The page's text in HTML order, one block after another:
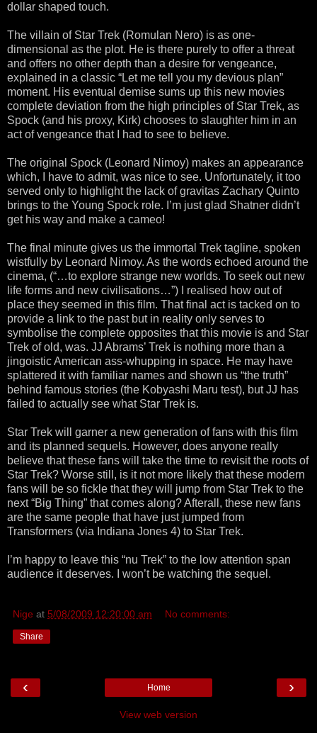
dollar shaped touch.
The villain of Star Trek (Romulan Nero) is as one-
dimensional as the plot. He is there purely to offer a threat
and offers no other depth than a desire for vengeance,
explained in a classic “Let me tell you my devious plan”
moment. His eventual demise sums up this new movies
complete deviation from the high principles of Star Trek, as
Spock (and his proxy, Kirk) chooses to slaughter him in an
act of vengeance that I had to see to believe.
The original Spock (Leonard Nimoy) makes an appearance
which, I have to admit, was nice to see. Unfortunately, it too
served only to highlight the lack of gravitas Zachary Quinto
brings to the Young Spock role. I’m just glad Shatner didn’t
get his way and make a cameo!
The final minute gives us the immortal Trek tagline, spoken
wistfully by Leonard Nimoy. As the words echoed around the
cinema, (“…to explore strange new worlds. To seek out new
life forms and new civilisations…”) I realised how out of
place they seemed in this film. That final act is tacked on to
provide a link to the past but in reality only serves to
symbolise the complete opposites that this movie is and Star
Trek of old, was. JJ Abrams’ Trek is nothing more than a
jingoistic American ass-whupping in space. He may have
splattered it with familiar names and shown us “the truth”
behind famous stories (the Kobyashi Maru test), but JJ has
failed to actually see what Star Trek is.
Star Trek will garner a new generation of fans with this film
and its planned sequels. However, does anyone really
believe that these fans will take the time to revisit the roots of
Star Trek? Worse still, is it not more likely that these modern
fans will be so fickle that they will jump from Star Trek to the
next “Big Thing” that comes along? Afterall, these new fans
are the same people that have just jumped from
Transformers (via Indiana Jones 4) to Star Trek.
I’m happy to leave this “nu Trek” to the low attention span
audience it deserves. I won’t be watching the sequel.
Nige at 5/08/2009 12:20:00 am No comments:
Share
‹ ›
Home
View web version